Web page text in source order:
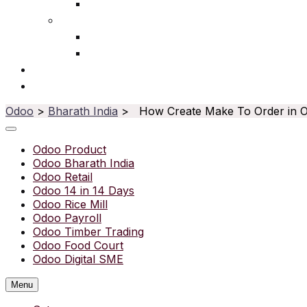
Odoo > Bharath India > How Create Make To Order in
Odoo Product
Odoo Bharath India
Odoo Retail
Odoo 14 in 14 Days
Odoo Rice Mill
Odoo Payroll
Odoo Timber Trading
Odoo Food Court
Odoo Digital SME
Menu